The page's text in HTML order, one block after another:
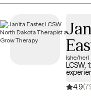
(CBT, DBT, EMDR) and
Therapy-verified,
the next 30 days,
care covered by(she/her)
LCSW,
4.9